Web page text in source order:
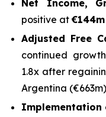
Net Income,
positive at€144m
Adjusted Free
continued
1.8x after
Argentina (€663m)
Implementation